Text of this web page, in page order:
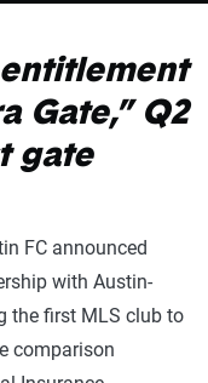
Gate,” Q2
gate
FC announced
with Austin-
the first MLS club to
comparison